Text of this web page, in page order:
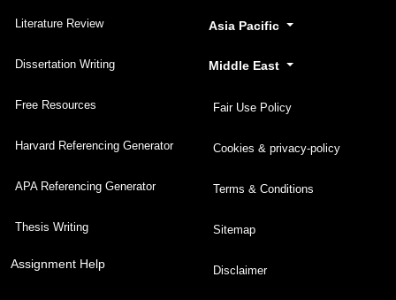
Literature Review
Dissertation Writing
Free Resources
Harvard Referencing Generator
APA Referencing Generator
Thesis Writing
Assignment Help
Asia Pacific
Middle East
Fair Use Policy
Cookies & privacy-policy
Terms & Conditions
Sitemap
Disclaimer